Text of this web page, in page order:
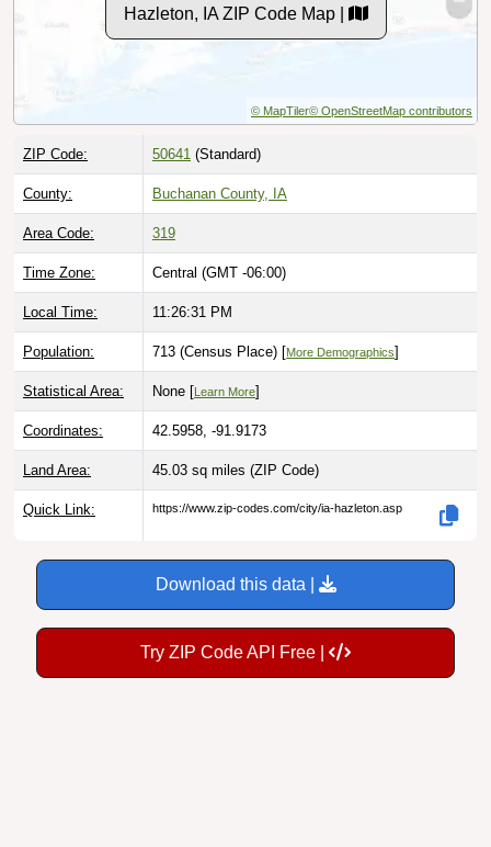
Hazleton, IA ZIP Code Map |
© MapTiler© OpenStreetMap contributors
ZIP Code: 50641 (Standard)
County: Buchanan County, IA
Area Code: 319
Time Zone: Central (GMT -06:00)
Local Time: 11:26:32 PM
Population: 713 (Census Place) [More Demographics]
Statistical Area: None [ Learn More]
Coordinates: 42.5958, -91.9173
Land Area: 45.03 sq miles (ZIP Code)
Quick Link: https://www.zip-codes.com/city/ia-hazleton.asp
Download this data |
Try ZIP Code API Free |